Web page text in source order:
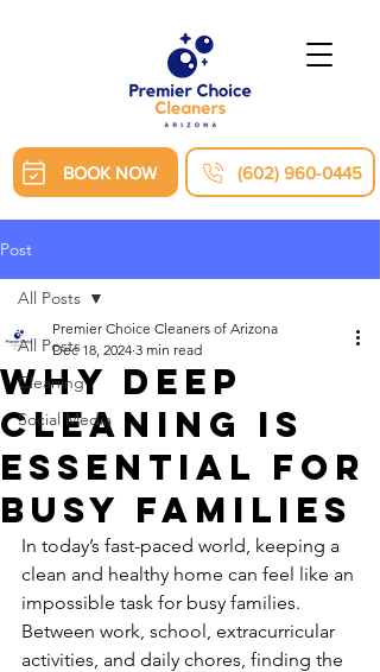
(602) 960-0445
BOOK NOW
Post
All Posts
Cleaning
Social Media
All Posts
Why Deep
Cleaning Is
Essential for
Busy Families
Premier Choice Cleaners of Arizona
Dec 18, 2024 3 min read
In today’s fast-paced world, keeping a
clean and healthy home can feel like an
impossible task for busy families.
Between work, school, extracurricular
activities, and daily chores, finding the